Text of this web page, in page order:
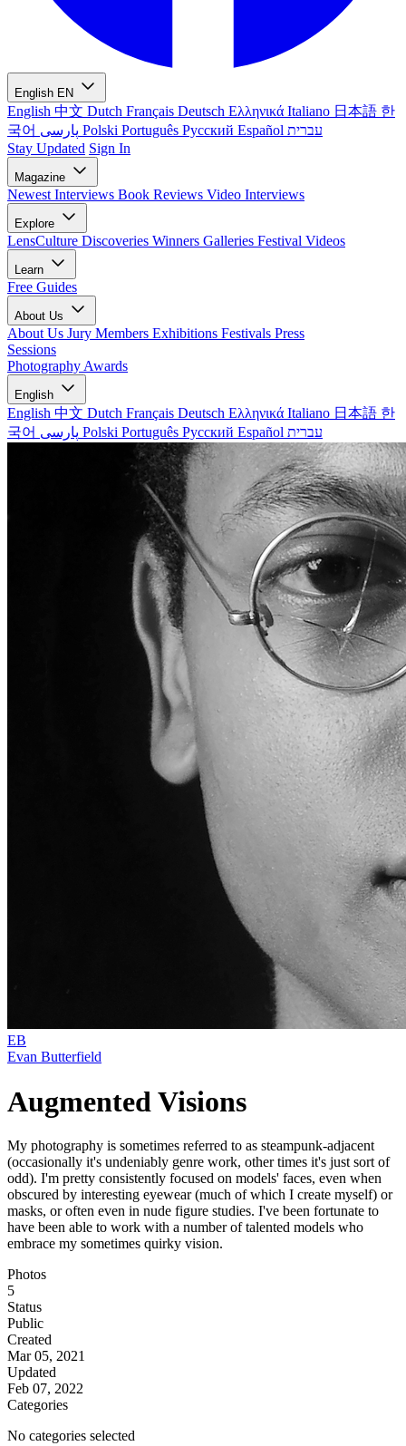
English EN
English 中文 Dutch Français Deutsch Ελληνικά Italiano 日本語 한
국어
Polski Português Русский Español עברית
Stay Updated Sign In
Magazine
Newest Interviews Book Reviews Video Interviews
Explore
LensCulture Discoveries Winners Galleries Festival Videos
Learn
Free Guides
About Us
About Us Jury Members Exhibitions Festivals Press
Sessions
Photography Awards
English
English 中文 Dutch Français Deutsch Ελληνικά Italiano 日本語 한
국어
Polski Português Русский Español עברית
EB
Evan Butterfield
Augmented Visions
My photography is sometimes referred to as steampunk-adjacent
(occasionally it's undeniably genre work, other times it's just sort of
odd). I'm pretty consistently focused on models' faces, even when
obscured by interesting eyewear (much of which I create myself) or
masks, or often even in nude figure studies. I've been fortunate to
have been able to work with a number of talented models who
embrace my sometimes quirky vision.
Photos
5
Status
Public
Created
Mar 05, 2021
Updated
Feb 07, 2022
Categories
No categories selected